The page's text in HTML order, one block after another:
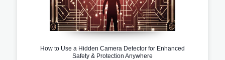
How to Use a Hidden Camera Detector for Enhanced
Safety & Protection Anywhere